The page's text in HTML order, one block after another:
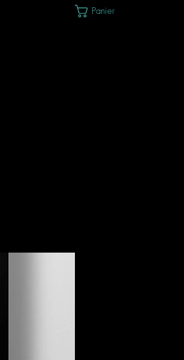
Panier